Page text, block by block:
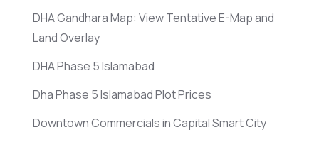
DHA Gandhara Map: View Tentative E-Map and
Land Overlay
DHA Phase 5 Islamabad
Dha Phase 5 Islamabad Plot Prices
Downtown Commercials in Capital Smart City